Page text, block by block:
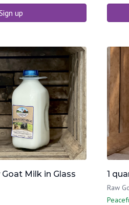
up
Milk in Glass
1
Raw